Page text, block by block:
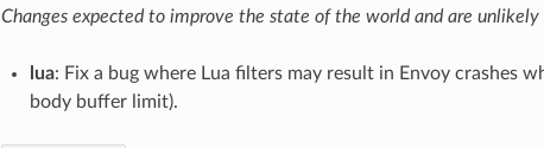
Changes expected to improve the state of the world and are
lua: Fix a bug where Lua filters may result in Envoy crashes
body buffer limit).